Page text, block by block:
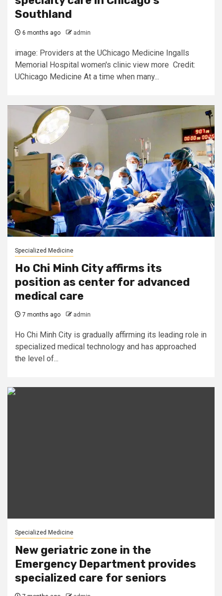
Southland
6 months ago admin
image: Providers at the UChicago Medicine Ingalls
Memorial Hospital women's clinic view more Credit:
UChicago Medicine At a time when many...
Specialized Medicine
Ho Chi Minh City affirms its
position as center for advanced
medical care
7 months ago admin
Ho Chi Minh City is gradually affirming its leading role in
specialized medical technology and has approached
the level of...
Specialized Medicine
New geriatric zone in the
Emergency Department provides
specialized care for seniors